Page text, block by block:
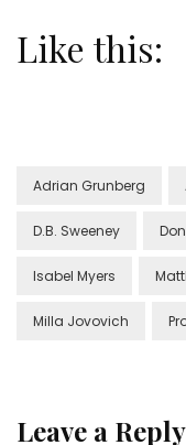
Like this:
Adrian Grunberg
D.B. Sweeney
Isabel Myers
Milla Jovovich
Leave a Reply